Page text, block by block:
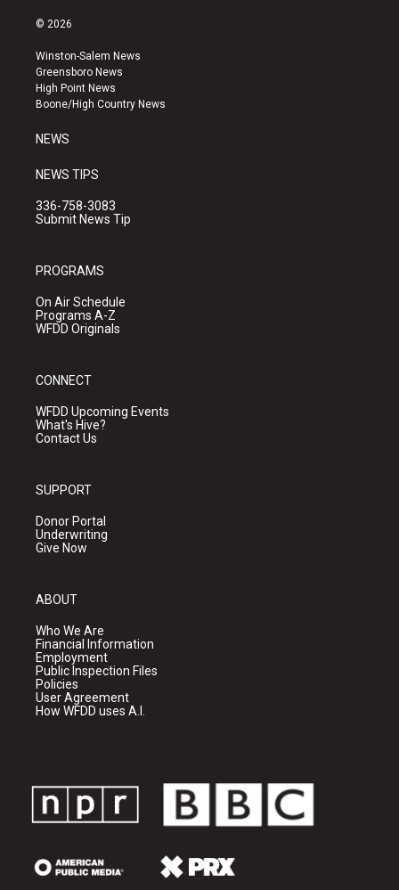
s
a
g
r
a
u
b
e
k
© 2026
Winston-Salem News
Greensboro News
High Point News
Boone/High Country News
NEWS
NEWS TIPS
336-758-3083
Submit News Tip
PROGRAMS
On Air Schedule
Programs A-Z
WFDD Originals
CONNECT
WFDD Upcoming Events
What's Hive?
Contact Us
SUPPORT
Donor Portal
Underwriting
Give Now
ABOUT
Who We Are
Financial Information
Employment
Public Inspection Files
Policies
User Agreement
How WFDD uses A.I.